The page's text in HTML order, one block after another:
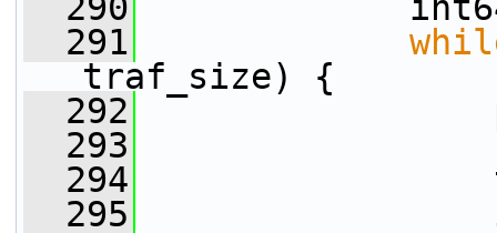
  291
traf_size) {
  292
pos
  293
  294
tag
  295